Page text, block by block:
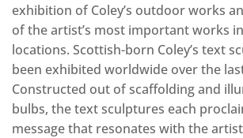
exhibition of Coley’s outdoor works
of the artist’s most important works
locations. Scottish-born Coley’s text
been exhibited worldwide over the
Constructed out of scaffolding and
bulbs, the text sculptures each
message that resonates with the